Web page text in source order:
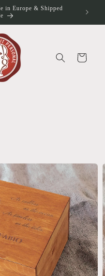
in Europe & Shipped
Cart